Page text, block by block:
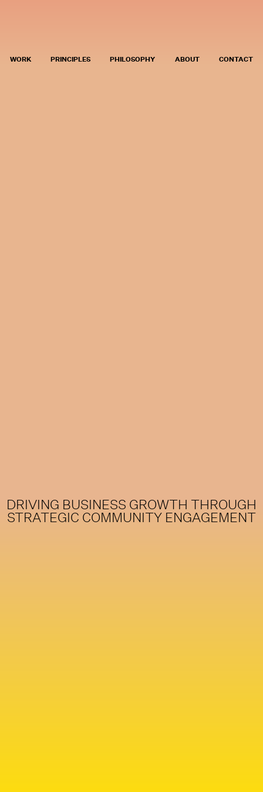
WORK PRINCIPLES PHILOSOPHY ABOUT CONTACT
DRIVING BUSINESS GROWTH THROUGH
STRATEGIC COMMUNITY ENGAGEMENT